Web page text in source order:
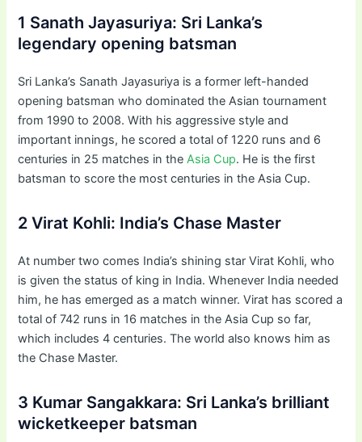
1 Sanath Jayasuriya: Sri Lanka’s
legendary opening batsman
Sri Lanka’s Sanath Jayasuriya is a former left-handed
opening batsman who dominated the Asian tournament
from 1990 to 2008. With his aggressive style and
important innings, he scored a total of 1220 runs and 6
centuries in 25 matches in theAsia Cup. He is the first
batsman to score the most centuries in the Asia Cup.
2 Virat Kohli: India’s Chase Master
At number two comes India’s shining star Virat Kohli, who
is given the status of king in India. Whenever India needed
him, he has emerged as a match winner. Virat has scored a
total of 742 runs in 16 matches in the Asia Cup so far,
which includes 4 centuries. The world also knows him as
the Chase Master.
3 Kumar Sangakkara: Sri Lanka’s brilliant
wicketkeeper batsman